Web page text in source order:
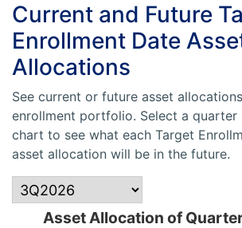
Current and Future
Enrollment Date
Allocations
See current or future asset
enrollment portfolio. Select a quarter
chart to see what each Target
asset allocation will be in the future.
Asset Allocation of